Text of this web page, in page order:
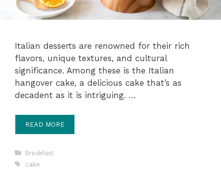
Italian desserts are renowned for their rich
flavors, unique textures, and cultural
significance. Among these is the Italian
hangover cake, a delicious cake that’s as
decadent as it is intriguing. …
READ MORE
Categories
Breakfast
Tags
cake